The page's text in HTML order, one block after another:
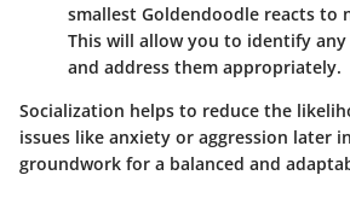
smallest Goldendoodle reacts to
This will allow you to identify
and address them appropriately.
Socialization helps to reduce the
issues like anxiety or aggression later
groundwork for a balanced and